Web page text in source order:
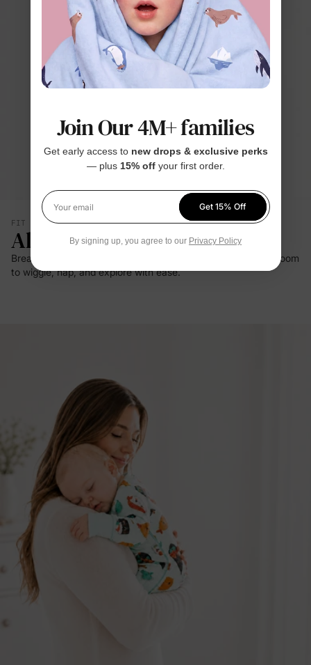
FIT & SILHOUETTE
All-Day Comfort
Breathable bamboo viscose and gentle stretch give babies room
to wiggle, nap, and explore with ease.
Join Our 4M+ families
Get early access to new drops & exclusive perks
— plus 15% offyour first order.
Your email
Get 15% Off
By signing up, you agree to our Privacy Policy